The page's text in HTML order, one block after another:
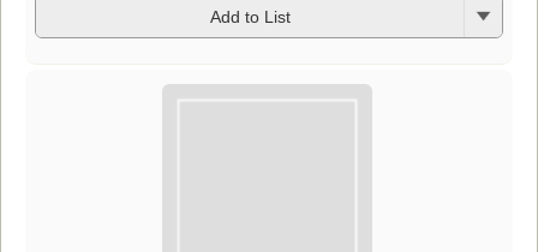
Add to List